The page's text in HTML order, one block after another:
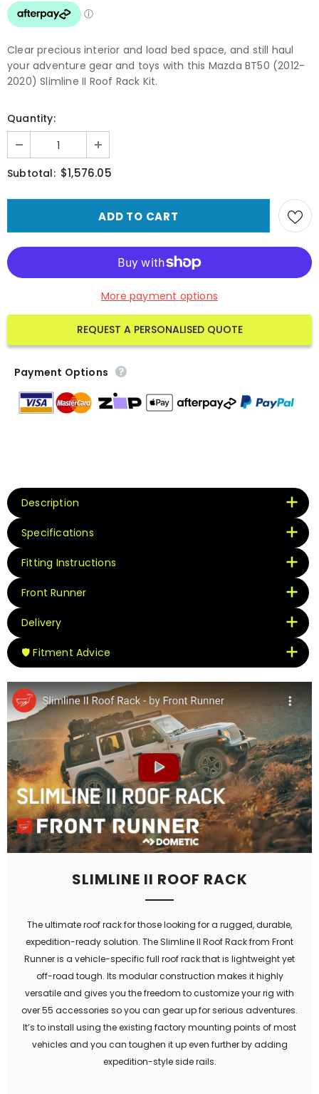
Clear precious interior and load bed space, and still haul
your adventure gear and toys with this Mazda BT50 (2012-
2020) Slimline II Roof Rack Kit.
Quantity:
Subtotal: $1,576.05
More payment options
REQUEST A PERSONALISED QUOTE
Payment Options
Description
Specifications
Fitting Instructions
Front Runner
Delivery
🛡️ Fitment Advice
SLIMLINE II ROOF RACK
The ultimate roof rack for those looking for a rugged, durable,
expedition-ready solution. The Slimline II Roof Rack from Front
Runner is a vehicle-specific full roof rack that is lightweight yet
off-road tough. Its modular construction makes it highly
versatile and gives you the freedom to customize your rig with
over 55 accessories so you can gear up for serious adventures.
It’s to install using the existing factory mounting points of most
vehicles and you can toughen it up even further by adding
expedition-style side rails.